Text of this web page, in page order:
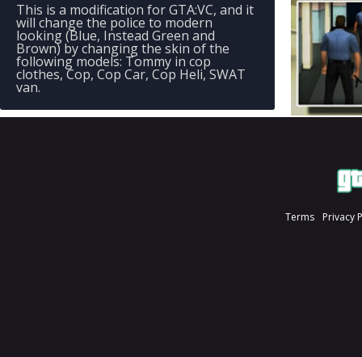
This is a modification for GTA:VC, and it
will change the police to modern
looking (Blue, Instead Green and
Brown) by changing the skin of the
following models: Tommy in cop
clothes, Cop, Cop Car, Cop Heli, SWAT
van.
Terms Privacy